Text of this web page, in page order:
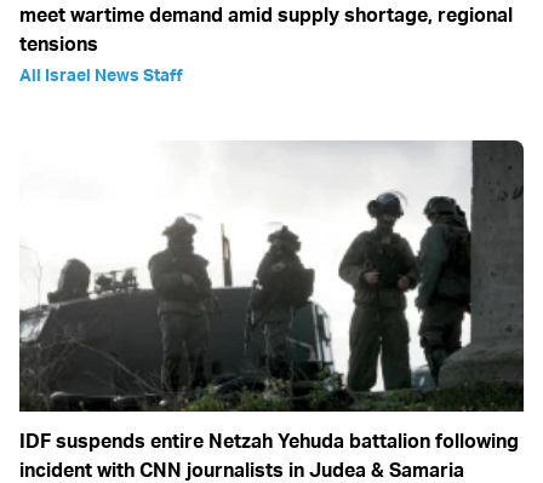
meet wartime demand amid supply shortage, regional
tensions
All Israel News Staff
IDF suspends entire Netzah Yehuda battalion following
incident with CNN journalists in Judea & Samaria